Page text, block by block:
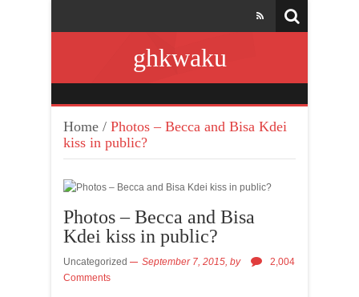
ghkwaku
Home / Photos – Becca and Bisa Kdei
kiss in public?
Photos – Becca and Bisa
Kdei kiss in public?
Uncategorized September 7, 2015, by
2,004
Comments